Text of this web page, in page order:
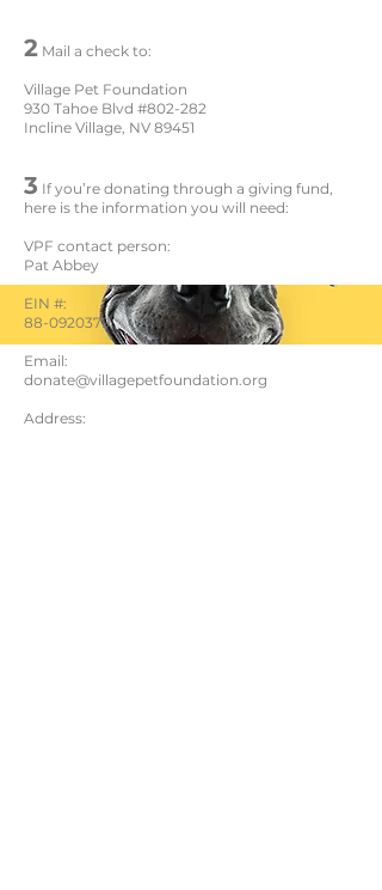
2 Mail a check to:
Village Pet Foundation
930 Tahoe Blvd #802-282
Incline Village, NV 89451
3 If you’re donating through a giving fund,
here is the information you will need:
VPF contact person:
Pat Abbey
EIN #:
88-0920379
Email:
donate@villagepetfoundation.org
Address: